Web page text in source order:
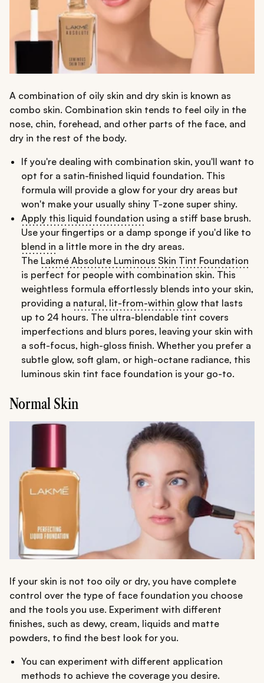
A combination of oily skin and dry skin is known as
combo skin. Combination skin tends to feel oily in the
nose, chin, forehead, and other parts of the face, and
dry in the rest of the body.
If you're dealing with combination skin, you'll want to
opt for a satin-finished liquid foundation. This
formula will provide a glow for your dry areas but
won't make your usually shiny T-zone super shiny.
Apply this liquid foundation using a stiff base brush.
Use your fingertips or a damp sponge if you'd like to
blend in a little more in the dry areas.
The Lakmé Absolute Luminous Skin Tint Foundation
is perfect for people with combination skin. This
weightless formula effortlessly blends into your skin,
providing a natural, lit-from-within glow that lasts
up to 24 hours. The ultra-blendable tint covers
imperfections and blurs pores, leaving your skin with
a soft-focus, high-gloss finish. Whether you prefer a
subtle glow, soft glam, or high-octane radiance, this
luminous skin tint face foundation is your go-to.
Normal Skin
If your skin is not too oily or dry, you have complete
control over the type of face foundation you choose
and the tools you use. Experiment with different
finishes, such as dewy, cream, liquids and matte
powders, to find the best look for you.
You can experiment with different application
methods to achieve the coverage you desire.